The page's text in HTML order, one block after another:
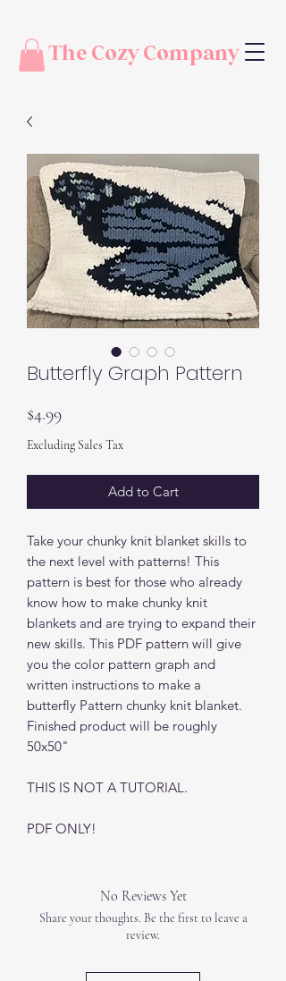
The Cozy Company
Butterfly Graph Pattern
$4.99Price
Excluding Sales Tax
Add to Cart
Take your chunky knit blanket skills to
the next level with patterns! This
pattern is best for those who already
know how to make chunky knit
blankets and are trying to expand their
new skills. This PDF pattern will give
you the color pattern graph and
written instructions to make a
butterfly Pattern chunky knit blanket.
Finished product will be roughly
50x50"
THIS IS NOT A TUTORIAL.
PDF ONLY!
No Reviews Yet
Share your thoughts. Be the first to leave a
review.